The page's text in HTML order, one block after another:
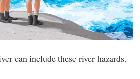
can include these river hazards.